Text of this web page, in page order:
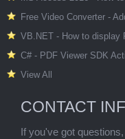
Free Video Converter -
VB.NET - How to display
C# - PDF Viewer SDK
View All
CONTACT
If you've got